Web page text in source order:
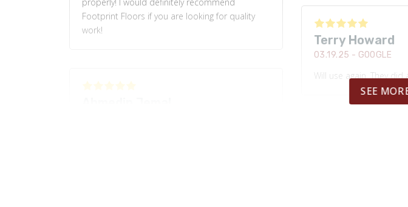
Footprint Floors if you are looking for quality
work!
Terry Howard
03.19.25 - GOOGLE
Will use again. They did
SEE